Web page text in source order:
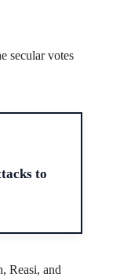
secular votes
to
Reasi, and